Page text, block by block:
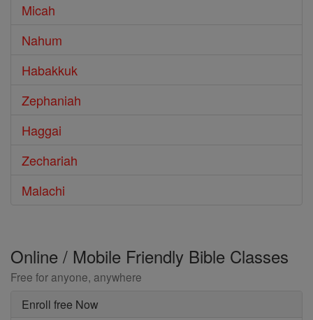
Micah
Nahum
Habakkuk
Zephaniah
Haggai
Zechariah
Malachi
Online / Mobile Friendly Bible Classes
Free for anyone, anywhere
Enroll free Now